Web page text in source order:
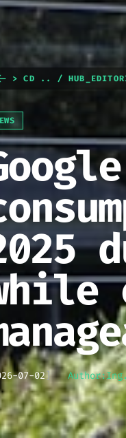
> CD .. /
07-02] Author: